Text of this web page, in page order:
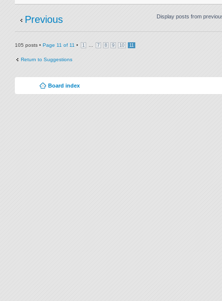
Previous Display posts from
105 posts • Page 11 of 11 • 1 7 8 9 10 11
Return to Suggestions
Board index